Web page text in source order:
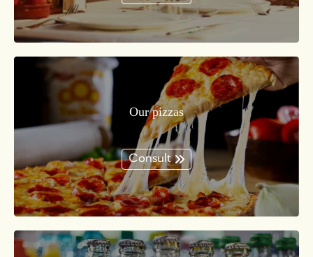
Our pizzas
Consult